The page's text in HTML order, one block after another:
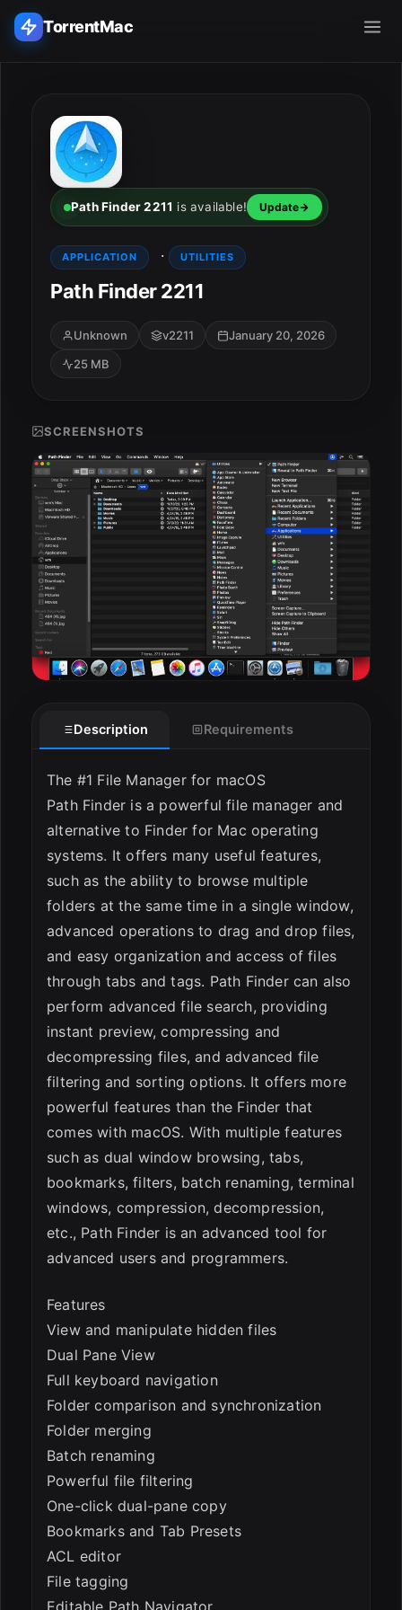
TorrentMac
Home
Adobe
Apple
Audio & Music
Utilities & Tools
ESC
Path Finder 2211 is available! Update
APPLICATION · UTILITIES
Path Finder 2211
Unknown v2211
January 20, 2026
25 MB
SCREENSHOTS
Description Requirements
The #1 File Manager for macOS
Path Finder is a powerful file manager and
alternative to Finder for Mac operating
systems. It offers many useful features,
such as the ability to browse multiple
folders at the same time in a single window,
advanced operations to drag and drop files,
and easy organization and access of files
through tabs and tags. Path Finder can also
perform advanced file search, providing
instant preview, compressing and
decompressing files, and advanced file
filtering and sorting options. It offers more
powerful features than the Finder that
comes with macOS. With multiple features
such as dual window browsing, tabs,
bookmarks, filters, batch renaming, terminal
windows, compression, decompression,
etc., Path Finder is an advanced tool for
advanced users and programmers.
Features
View and manipulate hidden files
Dual Pane View
Full keyboard navigation
Folder comparison and synchronization
Folder merging
Batch renaming
Powerful file filtering
One-click dual-pane copy
Bookmarks and Tab Presets
ACL editor
File tagging
Editable Path Navigator